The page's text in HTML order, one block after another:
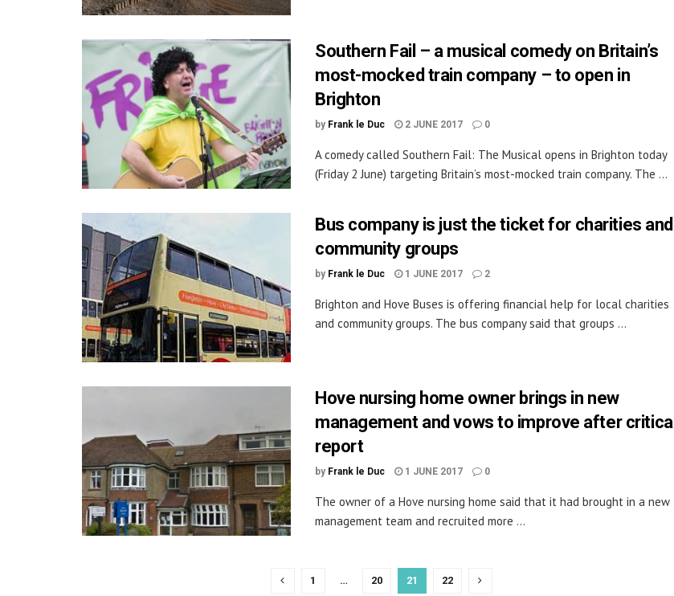
Southern Fail – a musical comedy on Britain’s
most-mocked train company – to open in
Brighton
by Frank le Duc 2 JUNE 2017 0
A comedy called Southern Fail: The Musical opens in Brighton today
(Friday 2 June) targeting Britain’s most-mocked train company. The ...
Bus company is just the ticket for charities and
community groups
by Frank le Duc 1 JUNE 2017 2
Brighton and Hove Buses is offering financial help for local charities
and community groups. The bus company said that groups ...
Hove nursing home owner brings in new
management and vows to improve after critical
report
by Frank le Duc 1 JUNE 2017 0
The owner of a Hove nursing home said that it had brought in a new
management team and recruited more ...
1 … 20 21 22